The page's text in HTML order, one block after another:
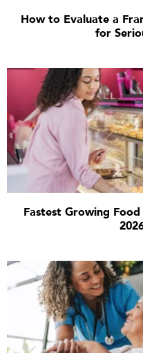
How to Evaluate a
for
Fastest Growing